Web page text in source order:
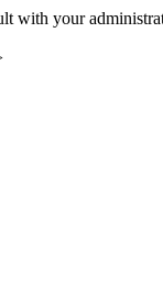
with your